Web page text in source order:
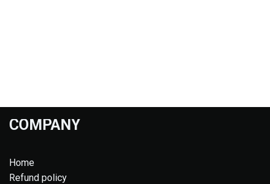
COMPANY
Home
Refund policy